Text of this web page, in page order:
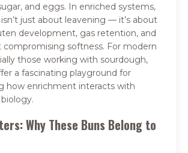
and eggs. In enriched systems,
just about leavening — it’s about
development, gas retention, and
softness. For modern
those working with sourdough,
a fascinating playground for
how enrichment interacts with
Why These Buns Belong to